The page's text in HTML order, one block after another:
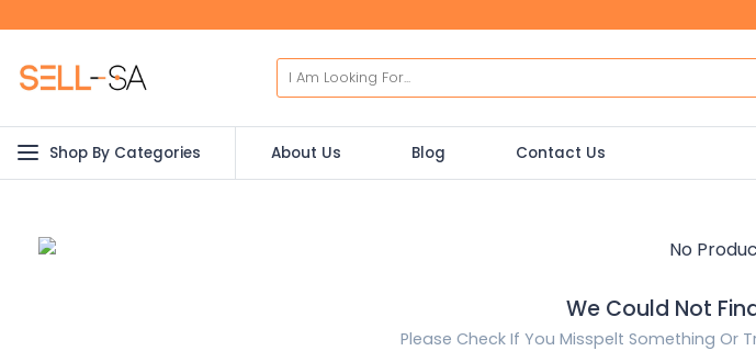
Shop By Categories About Us Blog Contact Us
We Could Not
Please Check If You Misspelt Something Or